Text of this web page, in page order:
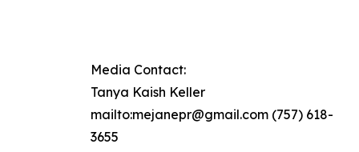
Media Contact:
Tanya Kaish Keller
mailto:mejanepr@gmail.com (757) 618-
3655